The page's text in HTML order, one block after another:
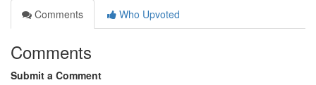
Comments
Who Upvoted
Comments
Submit a Comment